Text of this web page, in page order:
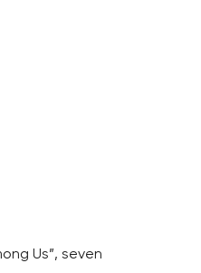
Us”, seven